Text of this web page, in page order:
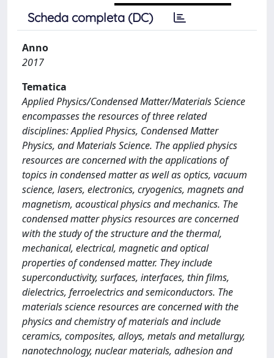
Scheda completa (DC)
Anno
2017
Tematica
Applied Physics/Condensed Matter/Materials Science
encompasses the resources of three related
disciplines: Applied Physics, Condensed Matter
Physics, and Materials Science. The applied physics
resources are concerned with the applications of
topics in condensed matter as well as optics, vacuum
science, lasers, electronics, cryogenics, magnets and
magnetism, acoustical physics and mechanics. The
condensed matter physics resources are concerned
with the study of the structure and the thermal,
mechanical, electrical, magnetic and optical
properties of condensed matter. They include
superconductivity, surfaces, interfaces, thin films,
dielectrics, ferroelectrics and semiconductors. The
materials science resources are concerned with the
physics and chemistry of materials and include
ceramics, composites, alloys, metals and metallurgy,
nanotechnology, nuclear materials, adhesion and